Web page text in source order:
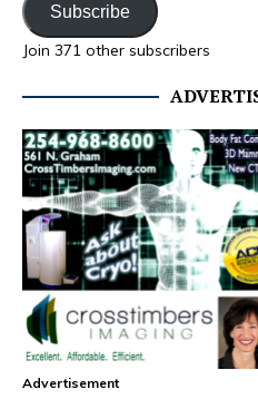
Subscribe
Join 371 other subscribers
Advertisement